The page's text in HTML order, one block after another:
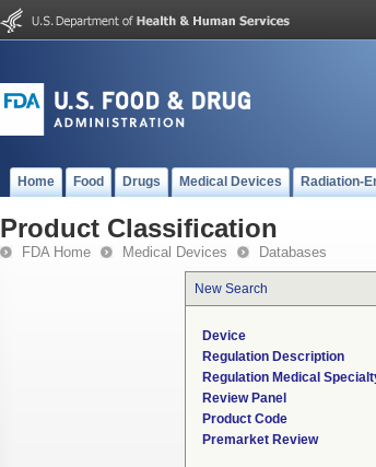
Home Food Drugs Medical Devices Radiation-
Product Classification
FDA Home Medical Devices Databases
New Search
Device
Regulation Description
Regulation Medical
Review Panel
Product Code
Premarket Review